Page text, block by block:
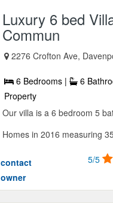
Luxury 6 bed
Commun
2276 Crofton Ave,
6 Bedrooms | 6
Property
Our villa is a 6 bedroom 5
Homes in 2016 measuring
contact
owner
5/5